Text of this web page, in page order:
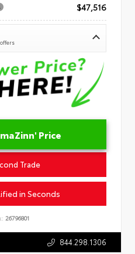
$47,516
Price
Trade
in Seconds
26796801
844.298.1306